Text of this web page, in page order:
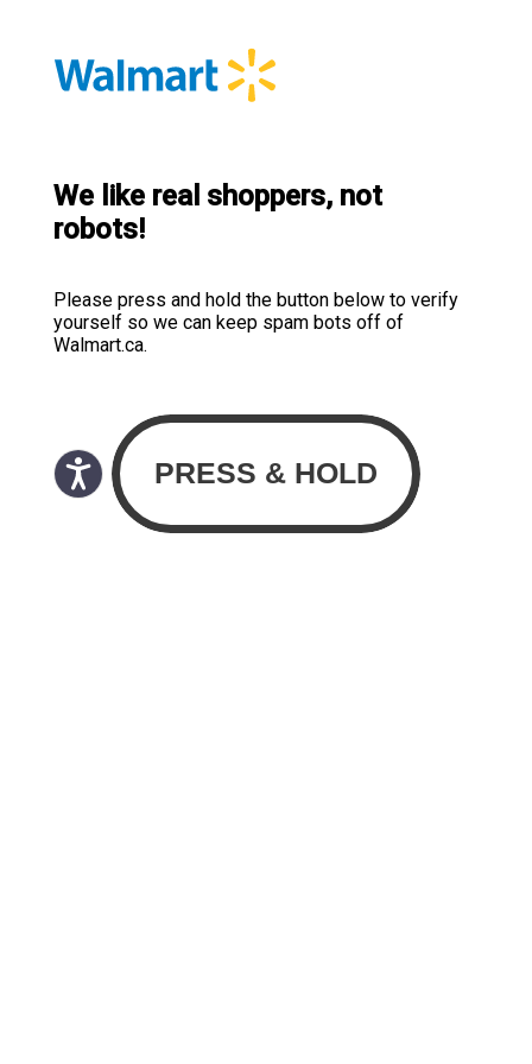
We like real shoppers, not
robots!
Please press and hold the button below to verify
yourself so we can keep spam bots off of
Walmart.ca.